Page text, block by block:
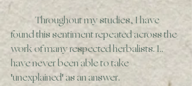
found this sentiment repeated across the
work of many respected herbalists. I..
have never been able to take
'unexplained' as an answer.